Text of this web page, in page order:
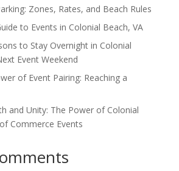
Zones, Rates, and Beach Rules
to Events in Colonial Beach, VA
to Stay Overnight in Colonial
Event Weekend
of Event Pairing: Reaching a
and Unity: The Power of Colonial
Commerce Events